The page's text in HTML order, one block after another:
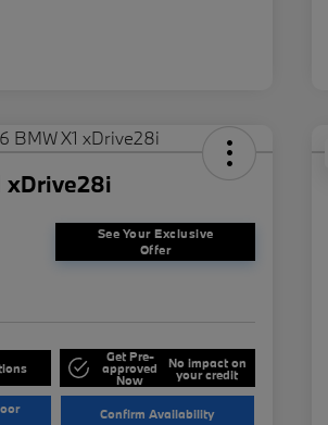
xDrive28i
See Your Exclusive
Offer
Get Pre-
approved
Now
No impact on
your credit
Confirm Availability